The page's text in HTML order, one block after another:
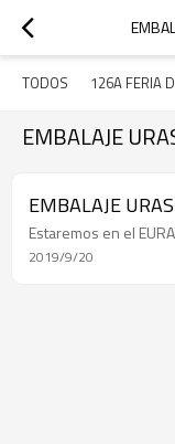
TODOS
EMBALAJE
EMBALAJE
Estaremos en el
2019/9/20